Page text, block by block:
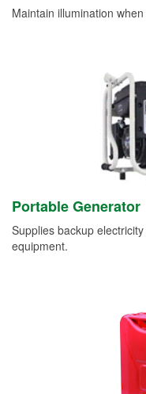
Maintain illumination
Portable Generator
Supplies backup
equipment.